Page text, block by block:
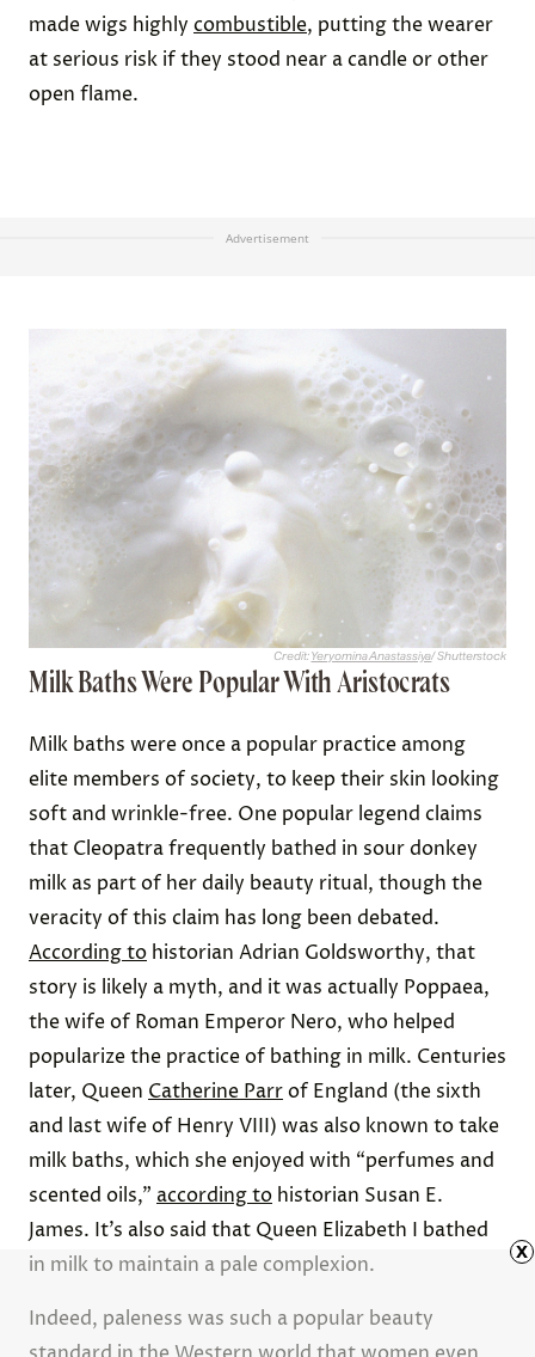
Throughout the 17th and 18th centuries,wigs were
considered fashionablefor both men and women.
Many men used the hairpieces to hide
quickly became pretty disgusting.
Not only did the rancid animal fat cause wigs to
stink to high heaven, but they also became
breeding grounds for fleas and lice. The wigs were
delicate and quite difficult to wash, so many wig-
wearers simply persevered through the
unpleasantness caused by odors or creatures. But
the hazards didn’t end there; the animal fat also
made wigs highly combustible
, putting the wearer
at serious risk if they stood near a candle or other
open flame.
Advertisement
x